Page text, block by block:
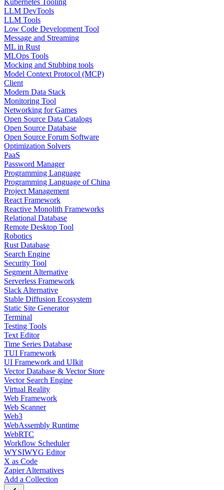
Kubernetes Tooling
LLM DevTools
LLM Tools
Low Code Development Tool
Message and Streaming
ML in Rust
MLOps Tools
Mocking and Stubbing tools
Model Context Protocol (MCP)
Client
Modern Data Stack
Monitoring Tool
Networking for Games
Open Source Data Catalogs
Open Source Database
Open Source Forum Software
Optimization Solvers
PaaS
Password Manager
Programming Language
Programming Language of China
Project Management
React Framework
Reactive Monolith Frameworks
Relational Database
Remote Desktop Tool
Robotics
Rust Database
Search Engine
Security Tool
Segment Alternative
Serverless Framework
Slack Alternative
Stable Diffusion Ecosystem
Static Site Generator
Terminal
Testing Tools
Text Editor
Time Series Database
TUI Framework
UI Framework and UIkit
Vector Database & Vector Store
Vector Search Engine
Virtual Reality
Web Framework
Web Scanner
Web3
WebAssembly Runtime
WebRTC
Workflow Scheduler
WYSIWYG Editor
X as Code
Zapier Alternatives
Add a Collection